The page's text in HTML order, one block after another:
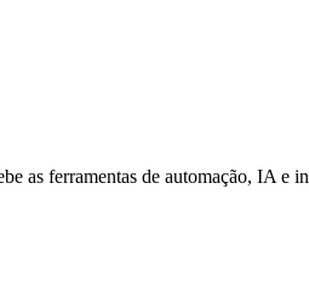
as ferramentas de automação, IA